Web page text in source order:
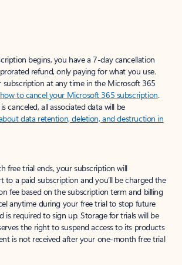
begins, you have a 7-day cancellation
refund, only paying for what you use.
subscription at any time in the Microsoft 365
to cancel your Microsoft 365 subscription.
canceled, all associated data will be
data retention, deletion, and destruction in
free trial ends, your subscription will
to a paid subscription and you’ll be charged the
fee based on the subscription term and billing
anytime during your free trial to stop future
is required to sign up. Storage for trials will be
the right to suspend access to its products
is not received after your one-month free trial